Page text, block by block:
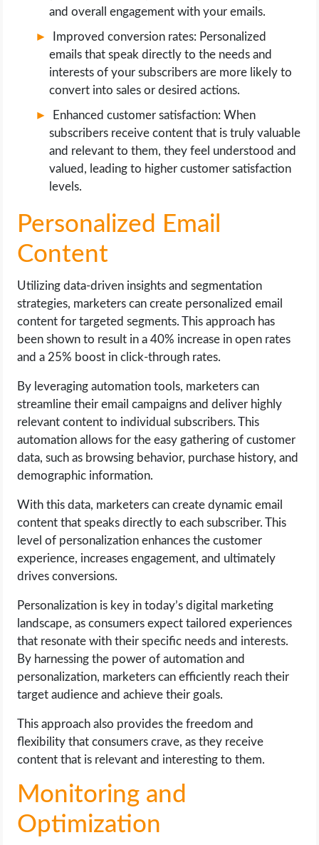
and overall engagement with your emails.
Improved conversion rates: Personalized
emails that speak directly to the needs and
interests of your subscribers are more likely to
convert into sales or desired actions.
Enhanced customer satisfaction: When
subscribers receive content that is truly valuable
and relevant to them, they feel understood and
valued, leading to higher customer satisfaction
levels.
Personalized Email
Content
Utilizing data-driven insights and segmentation
strategies, marketers can create personalized email
content for targeted segments. This approach has
been shown to result in a 40% increase in open rates
and a 25% boost in click-through rates.
By leveraging automation tools, marketers can
streamline their email campaigns and deliver highly
relevant content to individual subscribers. This
automation allows for the easy gathering of customer
data, such as browsing behavior, purchase history, and
demographic information.
With this data, marketers can create dynamic email
content that speaks directly to each subscriber. This
level of personalization enhances the customer
experience, increases engagement, and ultimately
drives conversions.
Personalization is key in today’s digital marketing
landscape, as consumers expect tailored experiences
that resonate with their specific needs and interests.
By harnessing the power of automation and
personalization, marketers can efficiently reach their
target audience and achieve their goals.
This approach also provides the freedom and
flexibility that consumers crave, as they receive
content that is relevant and interesting to them.
Monitoring and
Optimization